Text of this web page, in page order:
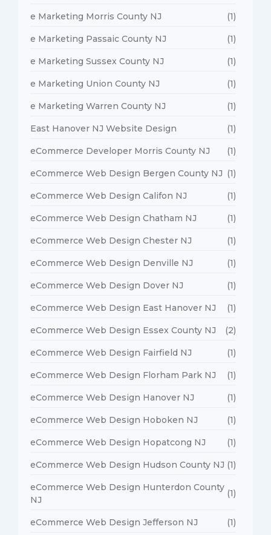
e Marketing Morris County NJ (1)
e Marketing Passaic County NJ (1)
e Marketing Sussex County NJ (1)
e Marketing Union County NJ (1)
e Marketing Warren County NJ (1)
East Hanover NJ Website Design (1)
eCommerce Developer Morris County NJ (1)
eCommerce Web Design Bergen County NJ (1)
eCommerce Web Design Califon NJ (1)
eCommerce Web Design Chatham NJ (1)
eCommerce Web Design Chester NJ (1)
eCommerce Web Design Denville NJ (1)
eCommerce Web Design Dover NJ (1)
eCommerce Web Design East Hanover NJ (1)
eCommerce Web Design Essex County NJ (2)
eCommerce Web Design Fairfield NJ (1)
eCommerce Web Design Florham Park NJ (1)
eCommerce Web Design Hanover NJ (1)
eCommerce Web Design Hoboken NJ (1)
eCommerce Web Design Hopatcong NJ (1)
eCommerce Web Design Hudson County NJ (1)
eCommerce Web Design Hunterdon County
NJ
(1)
eCommerce Web Design Jefferson NJ (1)